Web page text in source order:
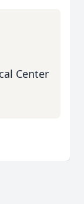
Center